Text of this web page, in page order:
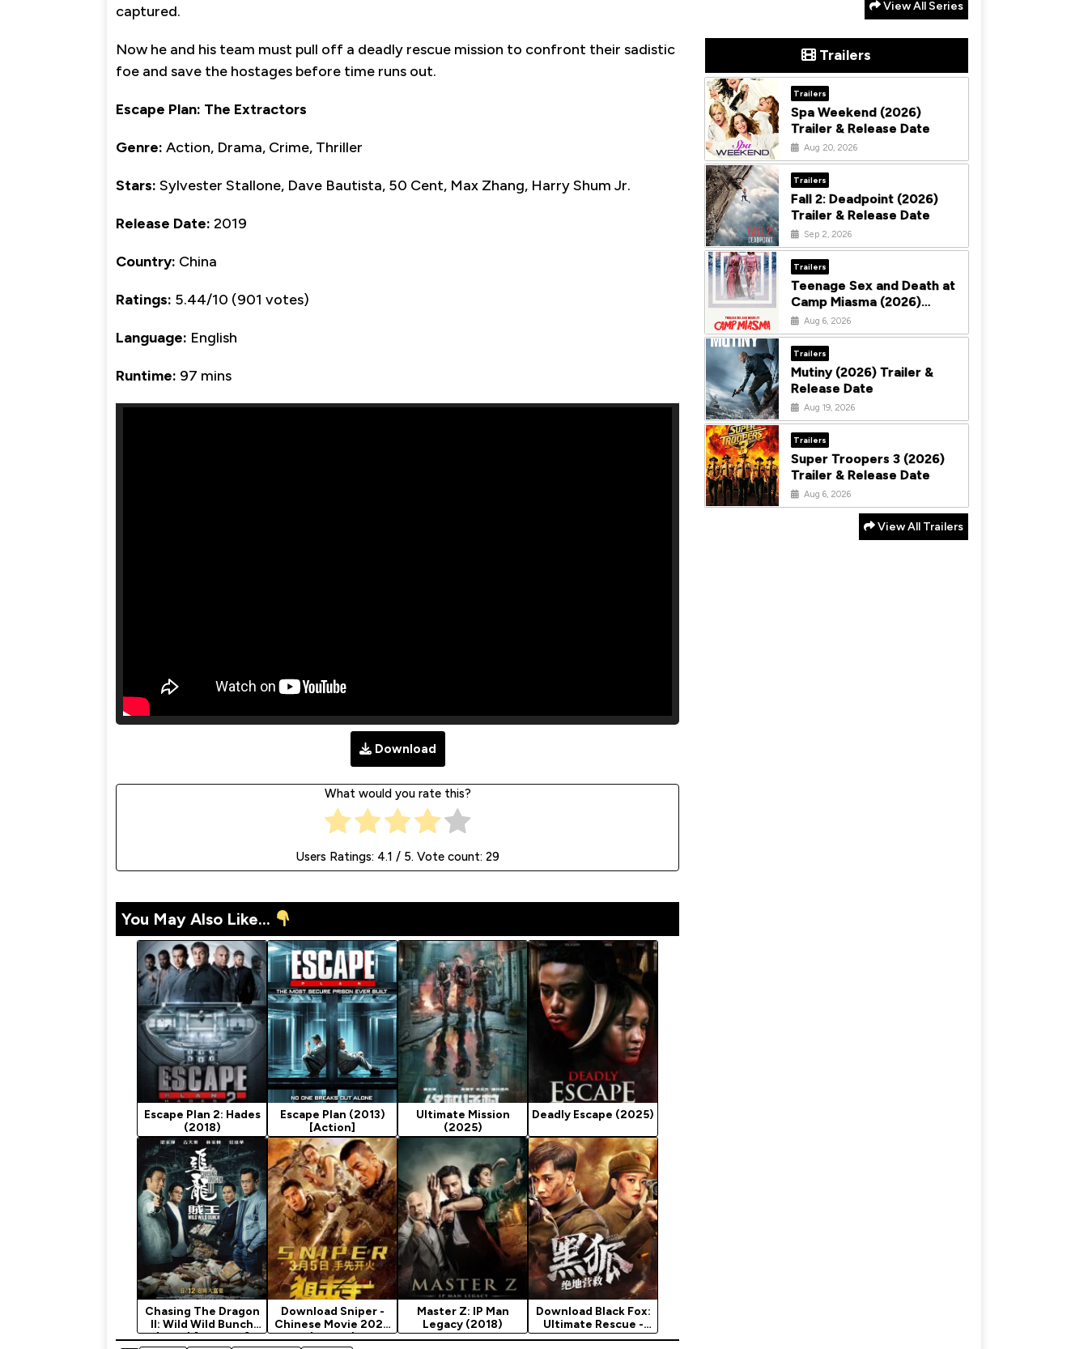
captured.
Now he and his team must pull off a deadly rescue mission to confront their sadistic
foe and save the hostages before time runs out.
Escape Plan: The Extractors
Genre: Action, Drama, Crime, Thriller
Stars: Sylvester Stallone, Dave Bautista, 50 Cent, Max Zhang, Harry Shum Jr.
Release Date: 2019
Country: China
Ratings: 5.44/10 (901 votes)
Language: English
Runtime: 97 mins
Download
What would you rate this?
Users Ratings: 4.1 / 5. Vote count: 29
You May Also Like...
Escape Plan 2: Hades
(2018)
Escape Plan (2013)
[Action]
Ultimate Mission
(2025)
Deadly Escape (2025)
Chasing The Dragon
II: Wild Wild Bunch
(2019) [Chinese]
Download Sniper -
Chinese Movie 2020
(Action)
Master Z: IP Man
Legacy (2018)
Download Black Fox:
Ultimate Rescue -
Chinese Movie
View All Series
Trailers
Trailers
Spa Weekend (2026)
Trailer & Release Date
Aug 20, 2026
Trailers
Fall 2: Deadpoint (2026)
Trailer & Release Date
Sep 2, 2026
Trailers
Teenage Sex and Death at
Camp Miasma (2026)
Trailer & Release Date
Aug 6, 2026
Trailers
Mutiny (2026) Trailer &
Release Date
Aug 19, 2026
Trailers
Super Troopers 3 (2026)
Trailer & Release Date
Aug 6, 2026
View All Trailers